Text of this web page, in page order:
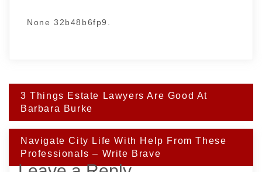
None 32b48b6fp9.
Post
navigation
3 Things Estate Lawyers Are Good At
Barbara Burke
Navigate City Life With Help From These
Professionals – Write Brave